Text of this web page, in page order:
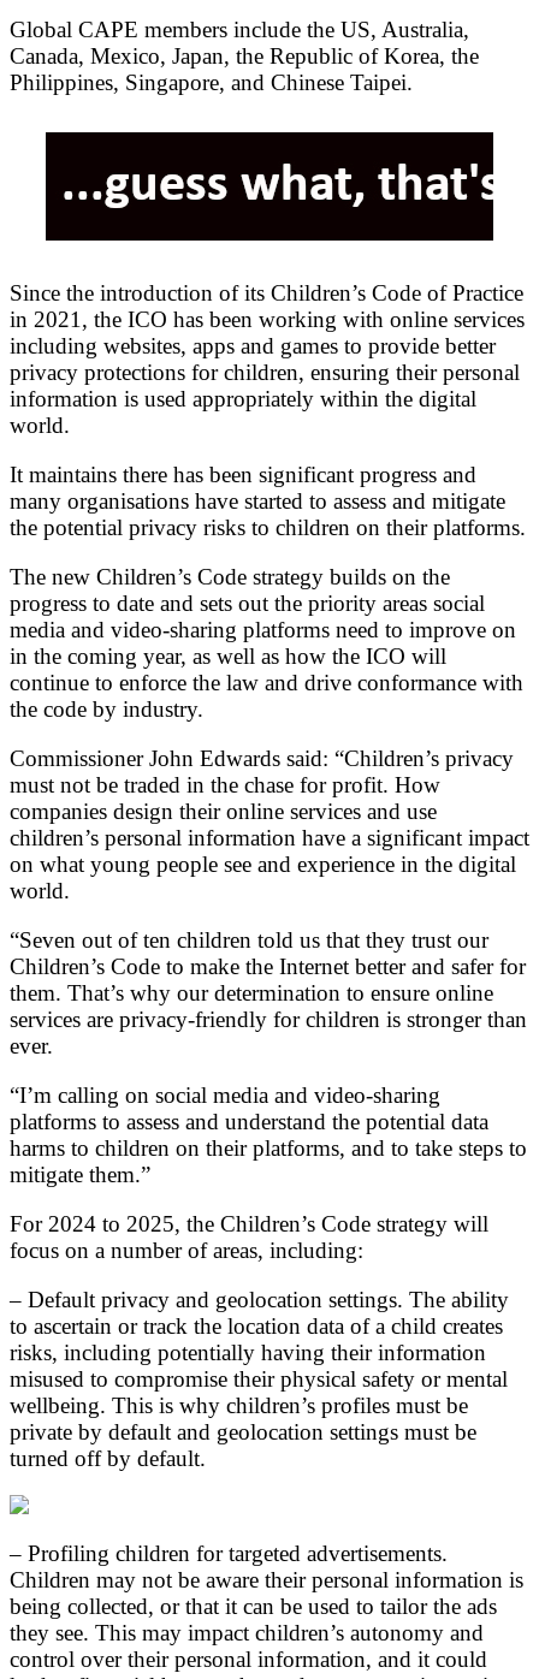
Global CAPE members include the US, Australia,
Canada, Mexico, Japan, the Republic of Korea, the
Philippines, Singapore, and Chinese Taipei.
Since the introduction of its Children’s Code of Practice
in 2021, the ICO has been working with online services
including websites, apps and games to provide better
privacy protections for children, ensuring their personal
information is used appropriately within the digital
world.
It maintains there has been significant progress and
many organisations have started to assess and mitigate
the potential privacy risks to children on their platforms.
The new Children’s Code strategy builds on the
progress to date and sets out the priority areas social
media and video-sharing platforms need to improve on
in the coming year, as well as how the ICO will
continue to enforce the law and drive conformance with
the code by industry.
Commissioner John Edwards said: “Children’s privacy
must not be traded in the chase for profit. How
companies design their online services and use
children’s personal information have a significant impact
on what young people see and experience in the digital
world.
“Seven out of ten children told us that they trust our
Children’s Code to make the Internet better and safer for
them. That’s why our determination to ensure online
services are privacy-friendly for children is stronger than
ever.
“I’m calling on social media and video-sharing
platforms to assess and understand the potential data
harms to children on their platforms, and to take steps to
mitigate them.”
For 2024 to 2025, the Children’s Code strategy will
focus on a number of areas, including:
– Default privacy and geolocation settings. The ability
to ascertain or track the location data of a child creates
risks, including potentially having their information
misused to compromise their physical safety or mental
wellbeing. This is why children’s profiles must be
private by default and geolocation settings must be
turned off by default.
– Profiling children for targeted advertisements.
Children may not be aware their personal information is
being collected, or that it can be used to tailor the ads
they see. This may impact children’s autonomy and
control over their personal information, and it could